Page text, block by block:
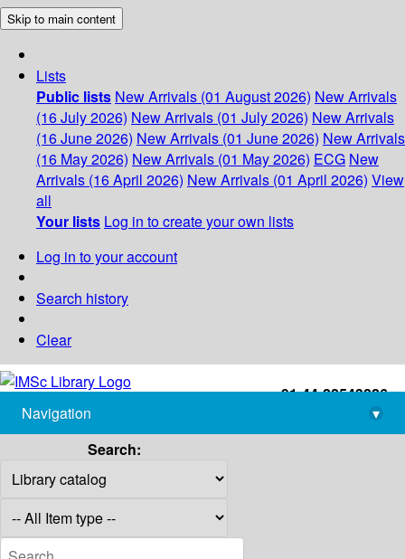
Skip to main content
Lists
Public lists New Arrivals (01 August 2026) New Arrivals
(16 July 2026) New Arrivals (01 July 2026) New Arrivals
(16 June 2026) New Arrivals (01 June 2026) New Arrivals
(16 May 2026) New Arrivals (01 May 2026) ECG New
Arrivals (16 April 2026) New Arrivals (01 April 2026) View
all
Your lists Log in to create your own lists
Log in to your account
Search history
Clear
+91-44-22543226
library@imsc.res.in
Navigation
▾
Search: